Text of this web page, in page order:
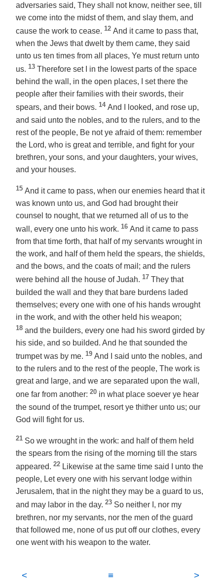
adversaries said, They shall not know, neither see, till
we come into the midst of them, and slay them, and
cause the work to cease. 12 And it came to pass that,
when the Jews that dwelt by them came, they said
unto us ten times from all places, Ye must return unto
us. 13 Therefore set I in the lowest parts of the space
behind the wall, in the open places, I setthere the
people after their families with their swords, their
spears, and their bows. 14 And I looked, and rose up,
and said unto the nobles, and to the rulers, and to the
rest of the people, Be not ye afraid of them: remember
the Lord, who is great and terrible, and fight for your
brethren, your sons, and your daughters, your wives,
and your houses.
15 And it came to pass, when our enemies heard that it
was known unto us, and God had brought their
counsel to nought, that we returned all of us to the
wall, every one unto his work. 16 And it came to pass
from that time forth, that half of my servants wrought in
the work, and half of them held the spears, the shields,
and the bows, and the coats of mail; and the rulers
were behind all the house of Judah. 17 They that
builded the wall and they that bare burdens laded
themselves; every one with one of his hands wrought
in the work, and with the other held his weapon;
18 and the builders, every one had his sword girded by
his side, and so builded. And he that sounded the
trumpet was by me. 19 And I said unto the nobles, and
to the rulers and to the rest of the people, The work is
great and large, and we are separated upon the wall,
one far from another: 20 in what place soever ye hear
the sound of the trumpet, resort ye thither unto us; our
God will fight for us.
21 So we wrought in the work: and half of them held
the spears from the rising of the morning till the stars
appeared. 22 Likewise at the same time said I unto the
people, Let every one with his servant lodge within
Jerusalem, that in the night they may be a guard to us,
and may labor in the day. 23 So neither I, nor my
brethren, nor my servants, nor the men of the guard
that followed me, none of us put off our clothes, every
one went with his weapon to the water.
< ≡ >